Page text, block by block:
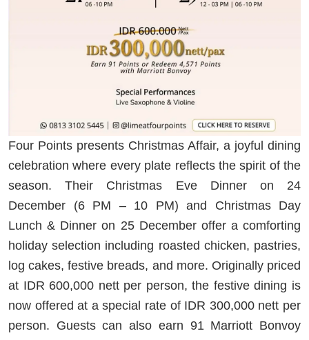
Four Points presents Christmas Affair, a joyful dining
celebration where every plate reflects the spirit of the
season. Their Christmas Eve Dinner on 24
December (6 PM – 10 PM) and Christmas Day
Lunch & Dinner on 25 December offer a comforting
holiday selection including roasted chicken, pastries,
log cakes, festive breads, and more. Originally priced
at IDR 600,000 nett per person, the festive dining is
now offered at a special rate of IDR 300,000 nett per
person. Guests can also earn 91 Marriott Bonvoy